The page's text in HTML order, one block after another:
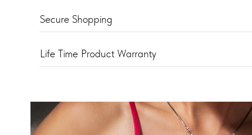
Secure Shopping
Life Time Product Warranty